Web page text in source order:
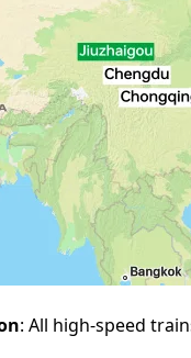
: All high-speed